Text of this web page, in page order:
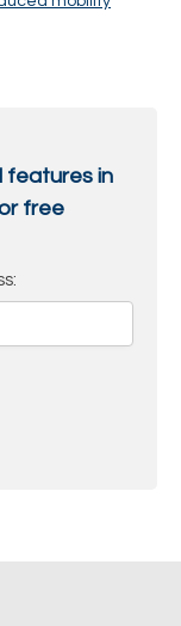
features in
free